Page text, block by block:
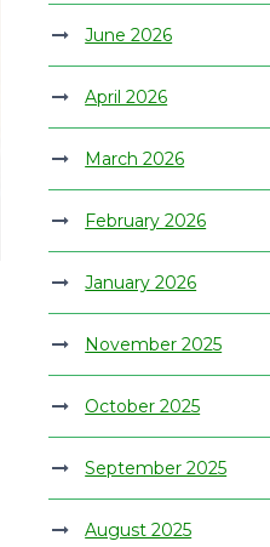
June 2026
April 2026
March 2026
February 2026
January 2026
November 2025
October 2025
September 2025
August 2025